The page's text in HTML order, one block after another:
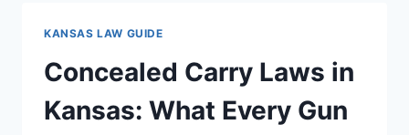
YOU
MUST
KNOW
KANSAS LAW GUIDE
Concealed Carry Laws in
Kansas: What Every Gun